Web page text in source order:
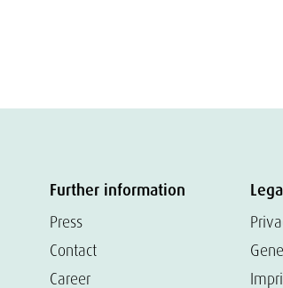
Further information
Press
Contact
Career